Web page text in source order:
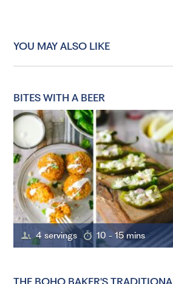
YOU MAY ALSO LIKE
BITES WITH A BEER
4 servings 10 - 15 mins